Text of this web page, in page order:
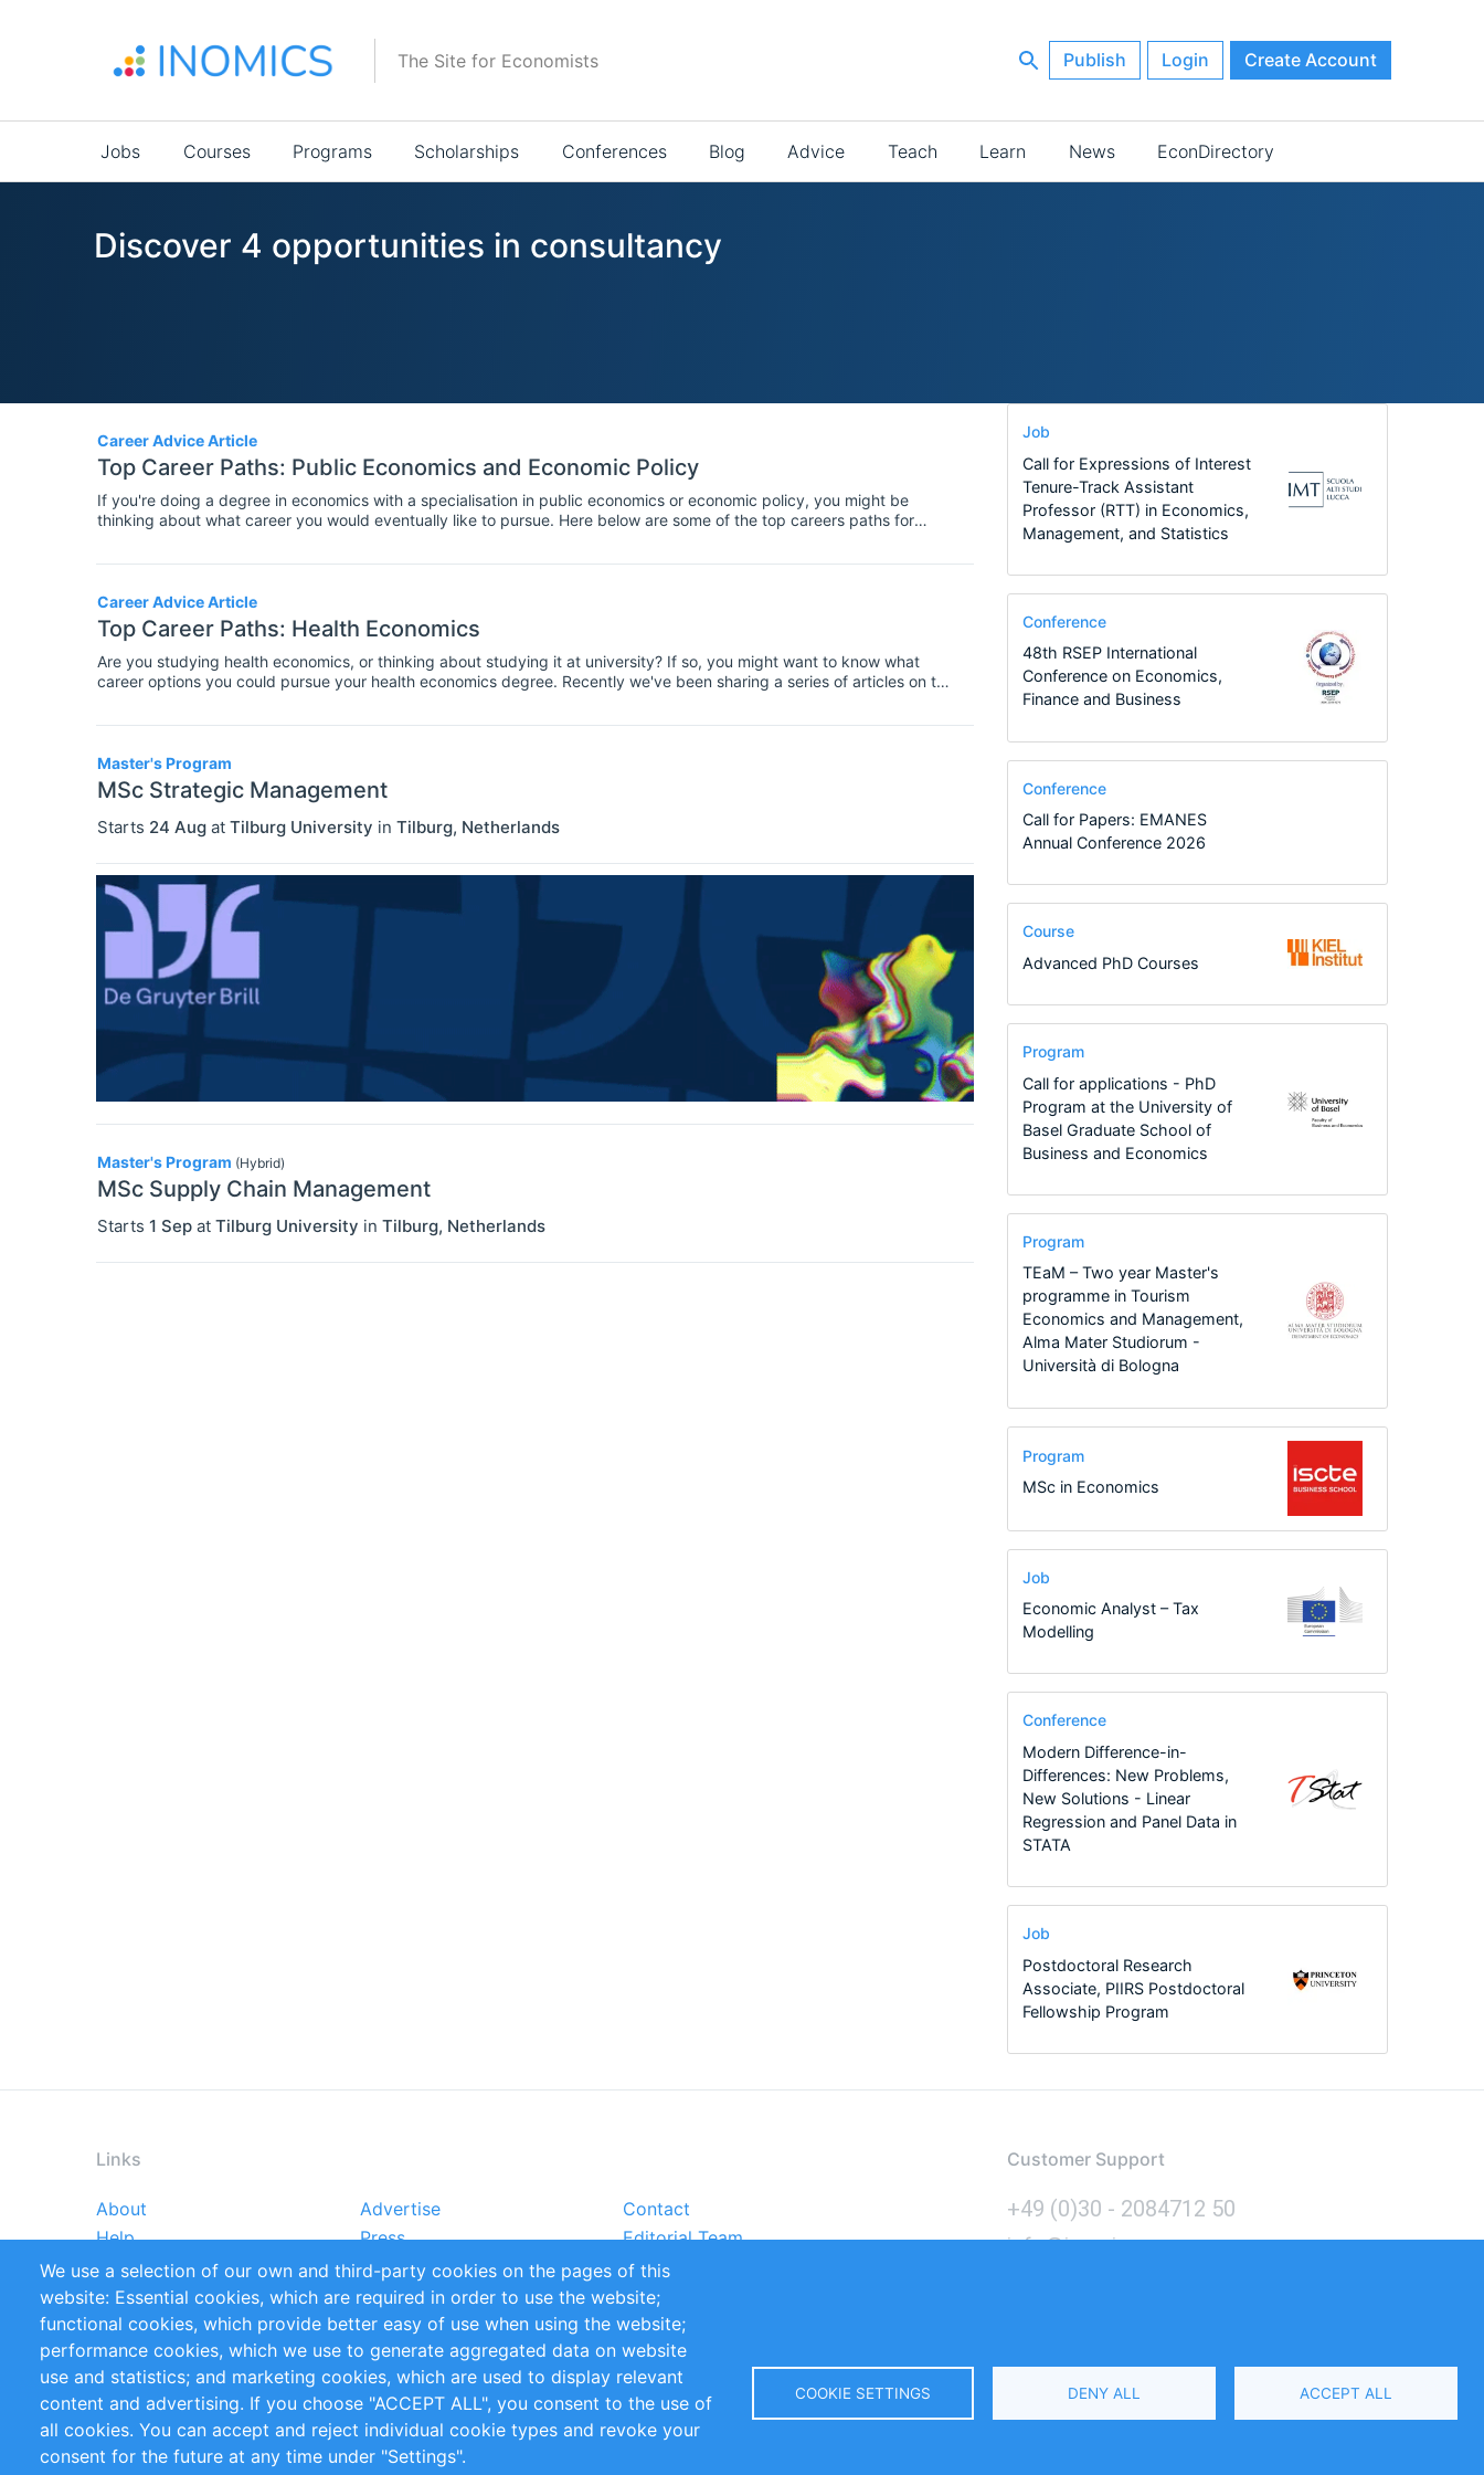
The Site for Economists Publish Login Create Account
Main
navigation
Jobs Courses Programs Scholarships Conferences Blog Advice Teach Learn News EconDirectory
Discover 4 opportunities in consultancy
Career Advice Article
Top Career Paths: Public Economics and Economic Policy
If you're doing a degree in economics with a specialisation in public economics or economic policy, you might be
thinking about what career you would eventually like to pursue. Here below are some of the top careers paths for
Career Advice Article
Top Career Paths: Health Economics
Are you studying health economics, or thinking about studying it at university? If so, you might want to know what
career options you could pursue your health economics degree. Recently we've been sharing a series of articles on top
information about where you could work with a degree in health economics.
Master's Program
MSc Strategic Management
Starts 24 Aug at Tilburg University in Tilburg, Netherlands
Master's Program (Hybrid)
MSc Supply Chain Management
Starts 1 Sep at Tilburg University in Tilburg, Netherlands
Job
Call for Expressions of Interest
Tenure-Track Assistant
Professor (RTT) in Economics,
Management, and Statistics
Conference
48th RSEP International
Conference on Economics,
Finance and Business
Conference
Call for Papers: EMANES
Annual Conference 2026
Course
Advanced PhD Courses
Program
Call for applications - PhD
Program at the University of
Basel Graduate School of
Business and Economics
Program
TEaM – Two year Master's
programme in Tourism
Economics and Management,
Alma Mater Studiorum -
Università di Bologna
Program
MSc in Economics
Job
Economic Analyst – Tax
Modelling
Conference
Modern Difference-in-
Differences: New Problems,
New Solutions - Linear
Regression and Panel Data in
STATA
Job
Postdoctoral Research
Associate, PIIRS Postdoctoral
Fellowship Program
Links
Footer
menu
About Advertise
Contact
Help
Press
Editorial Team
Reports
Handbooks
Partners
References
RSS Feed
Sustainability
Privacy Policy
Terms and Conditions Impressum
Customer Support
+49 (0)30 - 2084712 50
info@inomics.com
Follow Us
We use a selection of our own and third-party cookies on the pages of this
website: Essential cookies, which are required in order to use the website;
functional cookies, which provide better easy of use when using the website;
performance cookies, which we use to generate aggregated data on website
use and statistics; and marketing cookies, which are used to display relevant
content and advertising. If you choose "ACCEPT ALL", you consent to the use of
all cookies. You can accept and reject individual cookie types and revoke your
consent for the future at any time under "Settings".
COOKIE SETTINGS DENY ALL ACCEPT ALL